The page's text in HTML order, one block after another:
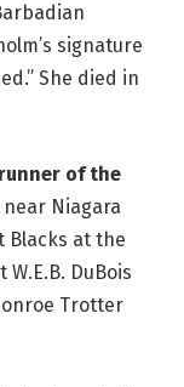
signature
She died in
of the
Niagara
Blacks at the
DuBois
Trotter